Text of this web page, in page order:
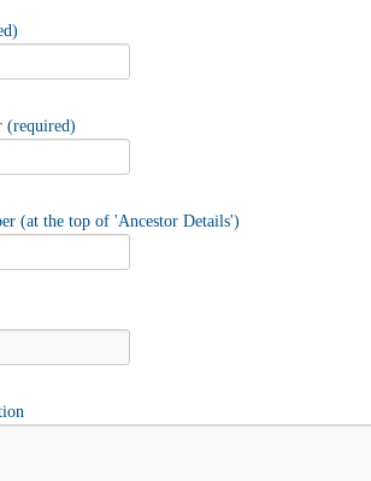
(required)
(at the top of 'Ancestor Details')